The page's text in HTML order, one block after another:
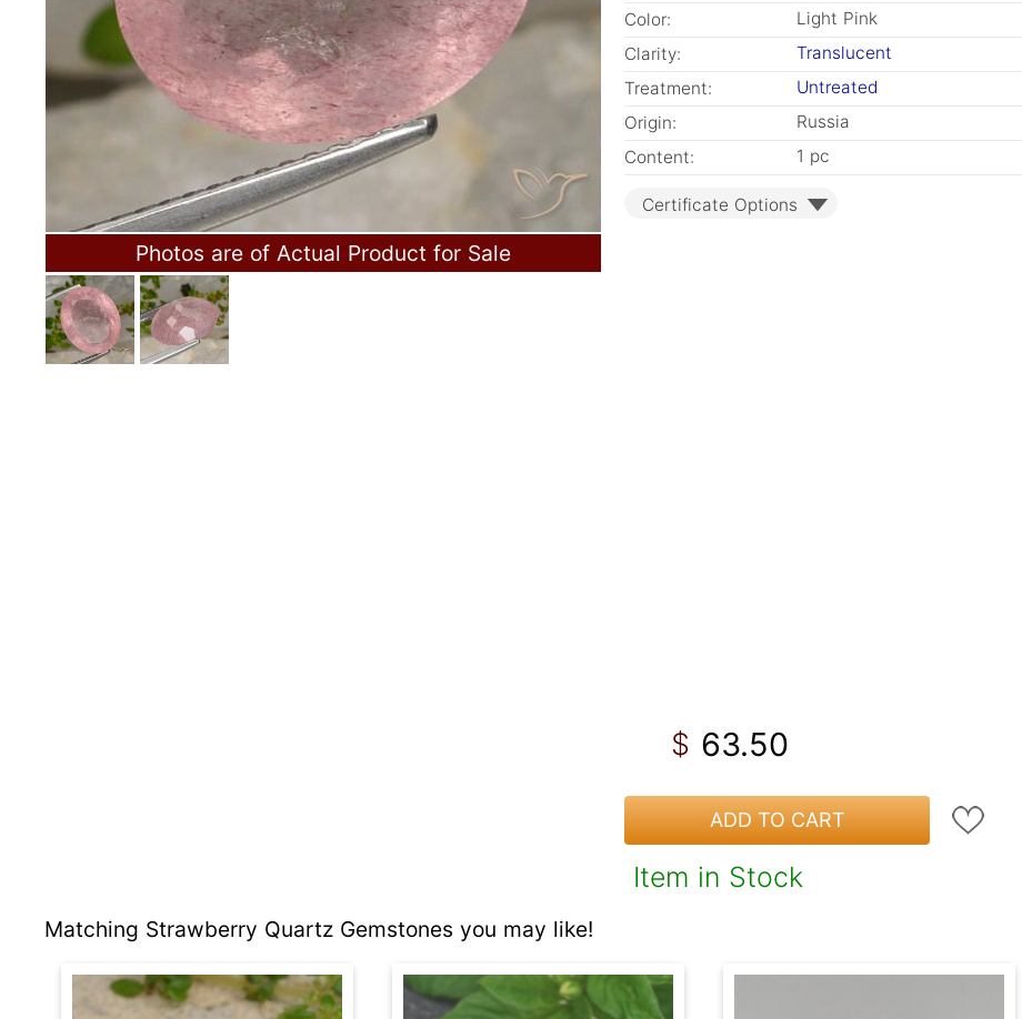
Photos are of Actual Product for Sale
Color:
Light Pink
Clarity:
Translucent
Treatment:
Untreated
Origin:
Russia
Content:
1 pc
Certificate Options
$ 63.50
ADD TO CART
Item in Stock
Matching Strawberry Quartz Gemstones you may like!